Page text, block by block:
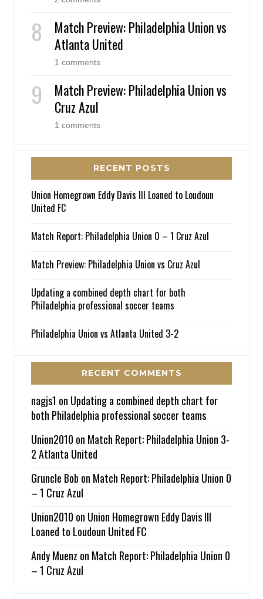
Match Preview: Philadelphia Union vs
Atlanta United
1 comments
Match Preview: Philadelphia Union vs
Cruz Azul
1 comments
RECENT POSTS
Union Homegrown Eddy Davis III Loaned to Loudoun
United FC
Match Report: Philadelphia Union 0 – 1 Cruz Azul
Match Preview: Philadelphia Union vs Cruz Azul
Updating a combined depth chart for both
Philadelphia professional soccer teams
Philadelphia Union vs Atlanta United 3-2
RECENT COMMENTS
nagjs1 on Updating a combined depth chart for
both Philadelphia professional soccer teams
Union2010 on Match Report: Philadelphia Union 3-
2 Atlanta United
Gruncle Bob on Match Report: Philadelphia Union 0
– 1 Cruz Azul
Union2010 on Union Homegrown Eddy Davis III
Loaned to Loudoun United FC
Andy Muenz on Match Report: Philadelphia Union 0
– 1 Cruz Azul